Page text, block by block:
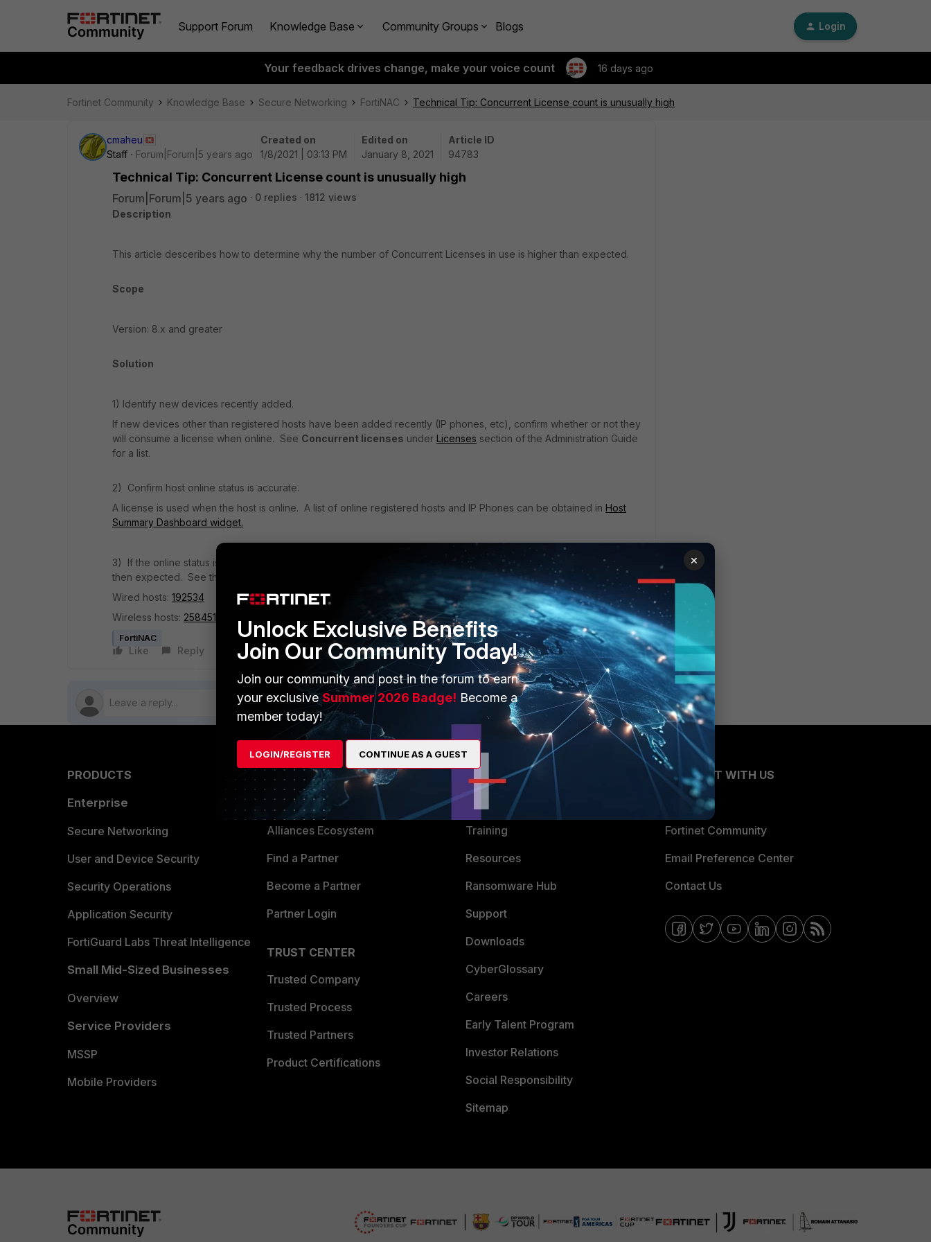
Support Forum Knowledge Base Community Groups Blogs Login
Your feedback drives change, make your voice count 16 days ago
Fortinet Community Knowledge Base Secure Networking FortiNAC Technical Tip: Concurrent License count is unusually high
cmaheu
Staff
Forum|Forum|5 years ago
Created on
1/8/2021 | 03:13 PM
Edited on
January 8, 2021
Article ID
94783
Technical Tip: Concurrent License count is unusually high
Forum|Forum|5 years ago 0 replies
1812 views
Description
This article desceribes how to determine why the number of Concurrent Licenses in use is higher than expected.
Scope
Version: 8.x and greater
Solution
1) Identify new devices recently added.
If new devices other than registered hosts have been added recently (IP phones, etc), confirm whether or not they
will consume a license when online. See Concurrent licenses under Licenses section of the Administration Guide
for a list.
2) Confirm host online status is accurate.
A license is used when the host is online. A list of online registered hosts and IP Phones can be obtained in Host
Summary Dashboard widget.
3) If the online status is incorrect (e.g. host shows online when actually offline) then more licenses will be consumed
then expected. See the applicable KB article for troubleshooting steps
Wired hosts: 192534
Wireless hosts: 258451
FortiNAC
Like Reply Follow
PRODUCTS
Enterprise
Secure Networking
User and Device Security
Security Operations
Application Security
FortiGuard Labs Threat Intelligence
Small Mid-Sized Businesses
Overview
Service Providers
MSSP
Mobile Providers
PARTNERS
Overview
Alliances Ecosystem
Find a Partner
Become a Partner
Partner Login
TRUST CENTER
Trusted Company
Trusted Process
Trusted Partners
Product Certifications
MORE
About Us
Training
Resources
Ransomware Hub
Support
Downloads
CyberGlossary
Careers
Early Talent Program
Investor Relations
Social Responsibility
Sitemap
CONNECT WITH US
Fortinet Community
Email Preference Center
Contact Us
×
Unlock Exclusive Benefits
Join Our Community Today!
Join our community and post in the forum to earn
your exclusiveSummer 2026 Badge! Become a
member today!
LOGIN/REGISTER CONTINUE AS A GUEST